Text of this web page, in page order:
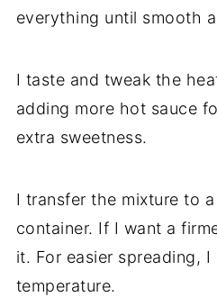
everything until smooth
I taste and tweak the
adding more hot sauce
extra sweetness.
I transfer the mixture to
container. If I want a
it. For easier spreading,
temperature.